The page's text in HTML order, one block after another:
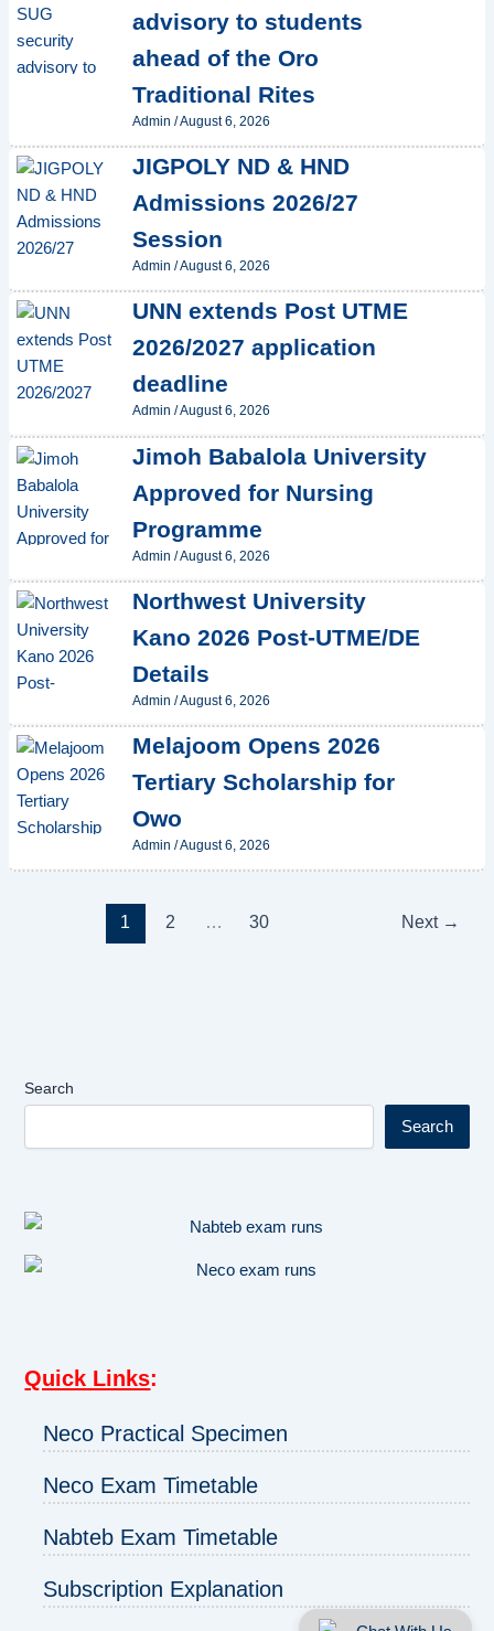
advisory to students
ahead of the Oro
Traditional Rites
Admin /August 6, 2026
JIGPOLY ND & HND
Admissions 2026/27
Session
Admin /August 6, 2026
UNN extends Post UTME
2026/2027 application
deadline
Admin /August 6, 2026
Jimoh Babalola University
Approved for Nursing
Programme
Admin /August 6, 2026
Northwest University
Kano 2026 Post-UTME/DE
Details
Admin /August 6, 2026
Melajoom Opens 2026
Tertiary Scholarship for
Owo
Admin /August 6, 2026
1 2 … 30 Next →
Search
Search
Quick Links:
Neco Practical Specimen
Neco Exam Timetable
Nabteb Exam Timetable
Subscription Explanation